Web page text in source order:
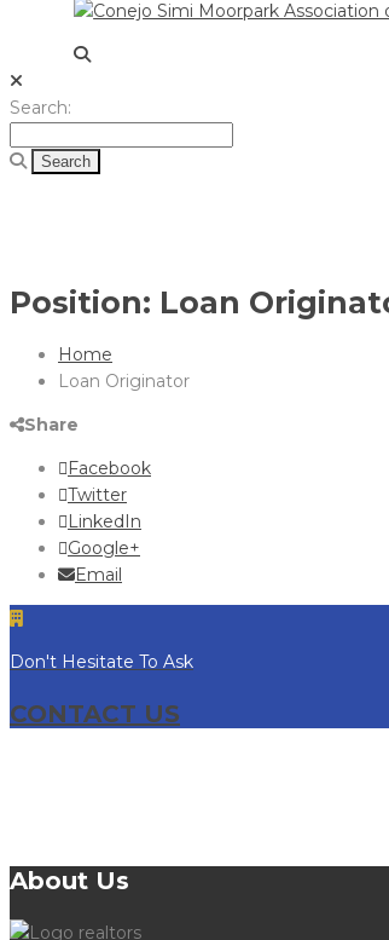
Search
Search:
Position: Loan
Home
Loan Originator
Share
Facebook
Twitter
LinkedIn
Google+
Email
Don't Hesitate To Ask
CONTACT US
About Us